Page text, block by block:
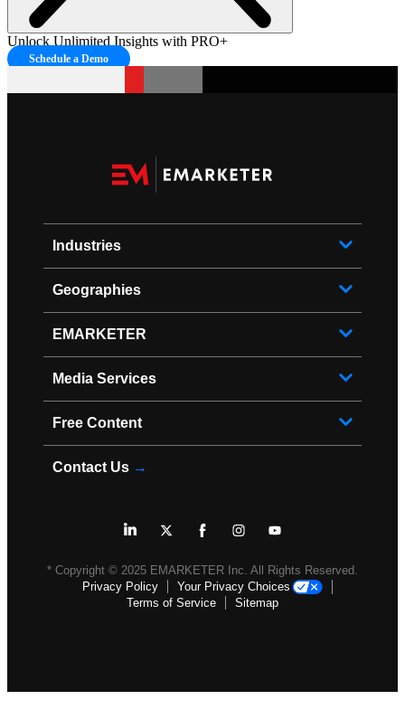
Unlock Unlimited Insights with PRO+
Schedule a Demo
Industries
Geographies
EMARKETER
Media Services
Free Content
Contact Us →
* Copyright © 2025 EMARKETER Inc. All Rights Reserved.
Privacy Policy
Your Privacy Choices
Terms of Service
Sitemap